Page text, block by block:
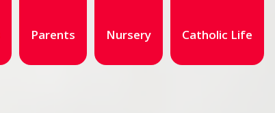
Parents Nursery Catholic Life